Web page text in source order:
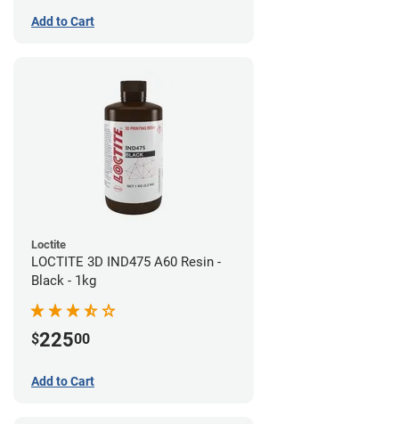
Add to Cart
Loctite
LOCTITE 3D IND475 A60 Resin -
Black - 1kg
$22500
Add to Cart